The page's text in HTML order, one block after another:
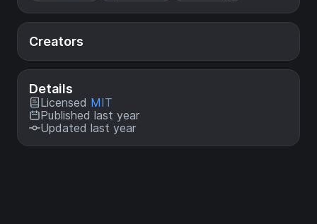
Creators
Details
Licensed MIT
Published last year
Updated last year